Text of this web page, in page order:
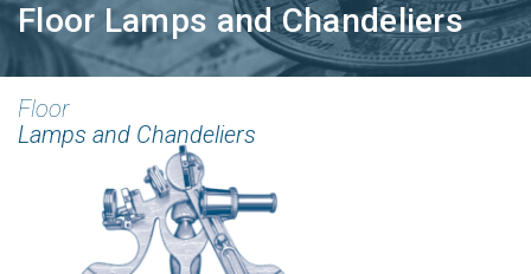
Floor Lamps and Chandeliers
Floor
Lamps and Chandeliers